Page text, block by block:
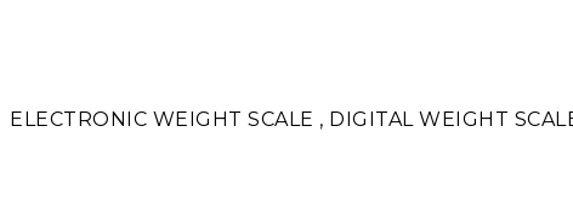
ELECTRONIC WEIGHT SCALE , DIGITAL WEIGHT